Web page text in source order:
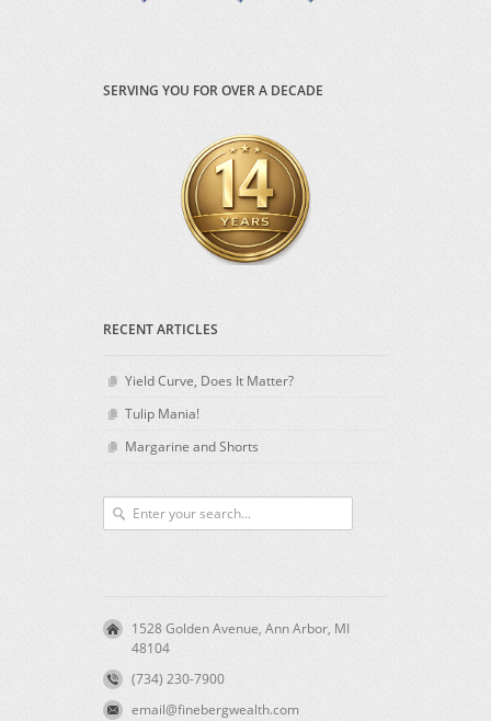
SERVING YOU FOR OVER A DECADE
RECENT ARTICLES
Yield Curve, Does It Matter?
Tulip Mania!
Margarine and Shorts
1528 Golden Avenue, Ann Arbor, MI
48104
(734) 230-7900
email@finebergwealth.com